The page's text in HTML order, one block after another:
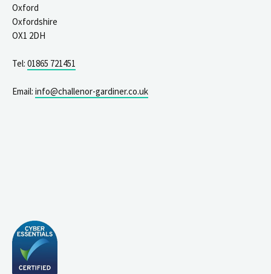
Oxford
Oxfordshire
OX1 2DH
Tel: 01865 721451
Email: info@challenor-gardiner.co.uk